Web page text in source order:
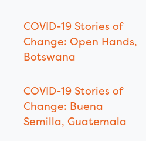
COVID-19 Stories of
Change: Open Hands,
Botswana
COVID-19 Stories of
Change: Buena
Semilla, Guatemala